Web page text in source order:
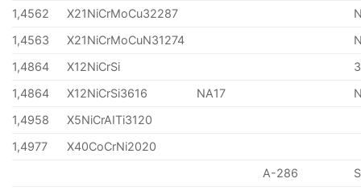
1,4562
X21NiCrMoCu32287
1,4563
X21NiCrMoCuN31274
1,4864
X12NiCrSi
1,4864
X12NiCrSi3616 NA17
1,4958
X5NiCrAITi3120
1,4977
X40CoCrNi2020
A-286